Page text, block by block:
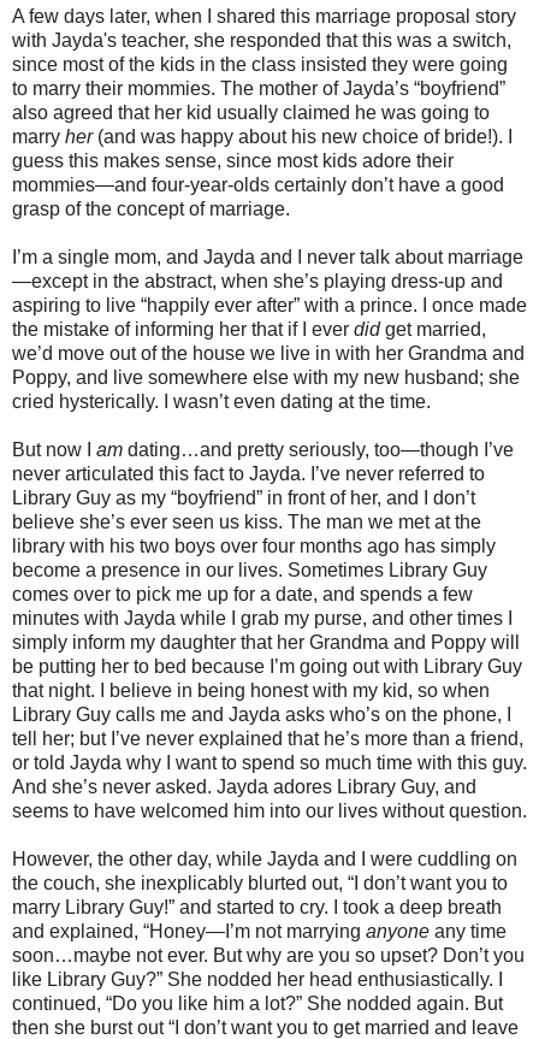
A few days later, when I shared this marriage proposal story
with Jayda's teacher, she responded that this was a switch,
since most of the kids in the class insisted they were going
to marry their mommies. The mother of Jayda’s “boyfriend”
also agreed that her kid usually claimed he was going to
marry her (and was happy about his new choice of bride!). I
guess this makes sense, since most kids adore their
mommies—and four-year-olds certainly don’t have a good
grasp of the concept of marriage.
I’m a single mom, and Jayda and I never talk about marriage
—except in the abstract, when she’s playing dress-up and
aspiring to live “happily ever after” with a prince. I once made
the mistake of informing her that if I ever didget married,
we’d move out of the house we live in with her Grandma and
Poppy, and live somewhere else with my new husband; she
cried hysterically. I wasn’t even dating at the time.
But now I am dating…and pretty seriously, too—though I’ve
never articulated this fact to Jayda. I’ve never referred to
Library Guy as my “boyfriend” in front of her, and I don’t
believe she’s ever seen us kiss. The man we met at the
library with his two boys over four months ago has simply
become a presence in our lives. Sometimes Library Guy
comes over to pick me up for a date, and spends a few
minutes with Jayda while I grab my purse, and other times I
simply inform my daughter that her Grandma and Poppy will
be putting her to bed because I’m going out with Library Guy
that night. I believe in being honest with my kid, so when
Library Guy calls me and Jayda asks who’s on the phone, I
tell her; but I’ve never explained that he’s more than a friend,
or told Jayda why I want to spend so much time with this guy.
And she’s never asked. Jayda adores Library Guy, and
seems to have welcomed him into our lives without question.
However, the other day, while Jayda and I were cuddling on
the couch, she inexplicably blurted out, “I don’t want you to
marry Library Guy!” and started to cry. I took a deep breath
and explained, “Honey—I’m not marrying anyone any time
soon…maybe not ever. But why are you so upset? Don’t you
like Library Guy?” She nodded her head enthusiastically. I
continued, “Do you like him a lot?” She nodded again. But
then she burst out “I don’t want you to get married and leave